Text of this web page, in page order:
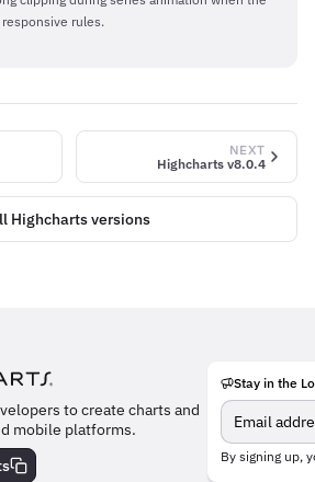
rules.
NEXT
Highcharts v8.0.4
Highcharts versions
to create charts and
mobile platforms.
Meet
team
behind
the
Stay in the
By signing up,